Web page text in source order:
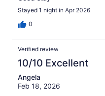
Stayed 1 night in Apr 2026
0
Verified review
10/10 Excellent
Angela
Feb 18, 2026